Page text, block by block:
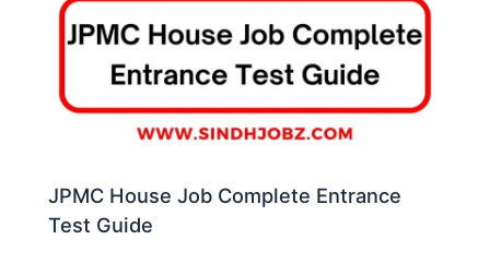
JPMC House Job Complete Entrance
Test Guide